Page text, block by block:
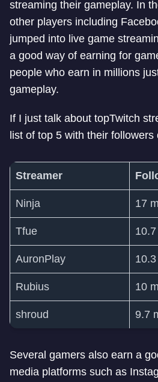
streaming their gameplay. In
other players including
jumped into live game
a good way of earning for
people who earn in millions
gameplay.
If I just talk about topTwitch
list of top 5 with their followers
Streamer
Ninja 17
Tfue
AuronPlay
Rubius 10
shroud 9.7
Several gamers also earn a
media platforms such as